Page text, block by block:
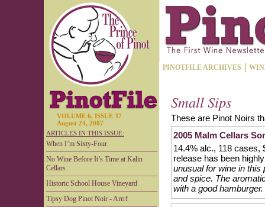
VOLUME 6, ISSUE 37
August 24, 2007
ARTICLES IN THIS ISSUE:
When I’m Sixty-Four
No Wine Before It’s Time at Kalin
Cellars
Historic School House Vineyard
Tipsy Dog Pinot Noir - Arrrf
PINOTFILE ARCHIVES
Small Sips
These are Pinot Noirs
2005 Malm Cellars
14.4% alc., 118 cases,
release has been
unusual for wine in
and spice. The
with a good hamburger.